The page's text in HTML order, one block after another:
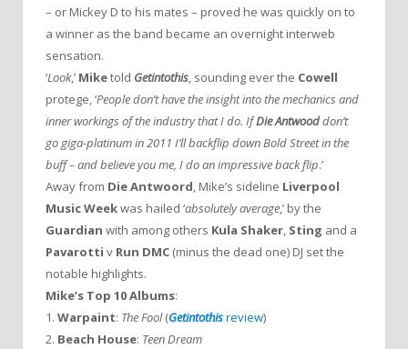
– or Mickey D to his mates – proved he was quickly on to
a winner as the band became an overnight interweb
sensation.
‘Look,’ Miketold Getintothis, sounding ever the Cowell
protege, ‘People don’t have the insight into the mechanics and
inner workings of the industry that I do. IfDie Antwooddon’t
go giga-platinum in 2011 I’ll backflip down Bold Street in the
buff – and believe you me, I do an impressive back flip.’
Away from Die Antwoord, Mike’s sideline Liverpool
Music Weekwas hailed ‘absolutely average,’ by the
Guardian with among others Kula Shaker, Sting and a
Pavarotti v Run DMC (minus the dead one) DJ set the
notable highlights.
Mike’s Top 10 Albums:
1. Warpaint: The Fool(Getintothisreview)
2. Beach House: Teen Dream